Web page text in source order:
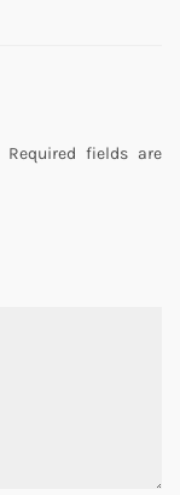
Required fields are